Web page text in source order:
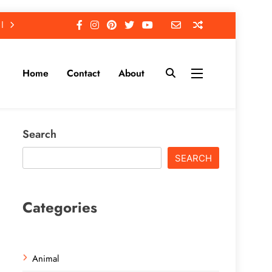
Home Contact About
Search
SEARCH
Categories
Animal